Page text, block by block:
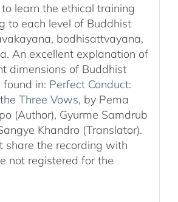
learn the ethical training
to each level of Buddhist
bodhisattvayana,
An excellent explanation of
dimensions of Buddhist
in: Perfect Conduct:
Three Vows, by Pema
(Author), Gyurme Samdrub
Khandro (Translator).
share the recording with
not registered for the